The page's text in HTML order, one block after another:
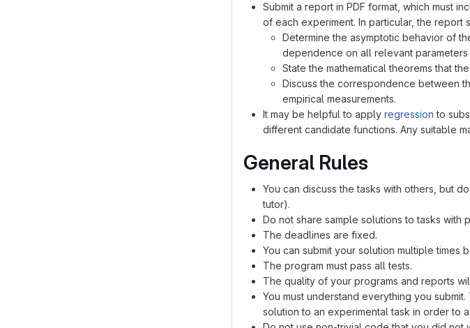
Submit a report in PDF format, which must
of each experiment. In particular, the report
Determine the asymptotic behavior of
dependence on all relevant
State the mathematical theorems that
Discuss the correspondence between
empirical measurements.
It may be helpful to apply regression to
different candidate functions. Any suitable
General Rules
You can discuss the tasks with others, but
tutor).
Do not share sample solutions to tasks with
The deadlines are fixed.
You can submit your solution multiple times
The program must pass all tests.
The quality of your programs and reports
You must understand everything you
solution to an experimental task in order to